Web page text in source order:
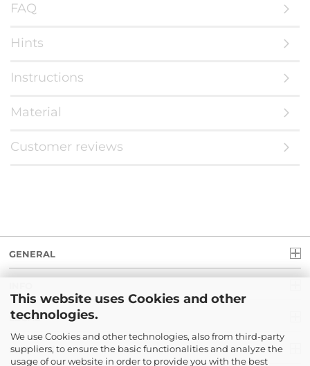
This website uses Cookies and other
technologies.
We use Cookies and other technologies, also from third-party
suppliers, to ensure the basic functionalities and analyze the
usage of our website in order to provide you with the best
FAQ
Hints
Instructions
Material
Customer reviews
GENERAL
LEGAL
PAYMENT